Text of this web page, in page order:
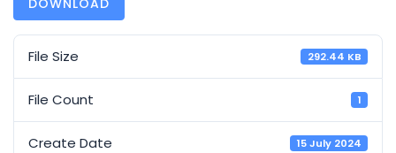
DOWNLOAD
File Size 292.44 KB
File Count 1
Create Date 15 July 2024